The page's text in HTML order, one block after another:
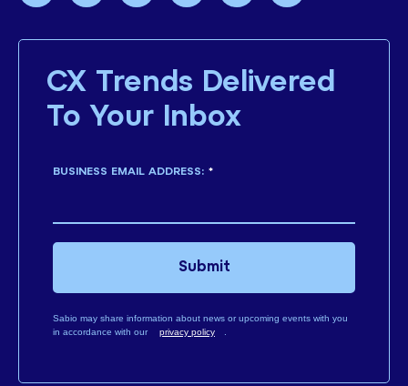
CX Trends Delivered
To Your Inbox
*
BUSINESS EMAIL ADDRESS:
Sabio may share information about news or upcoming events with you
in accordance with our
privacy policy
Submit